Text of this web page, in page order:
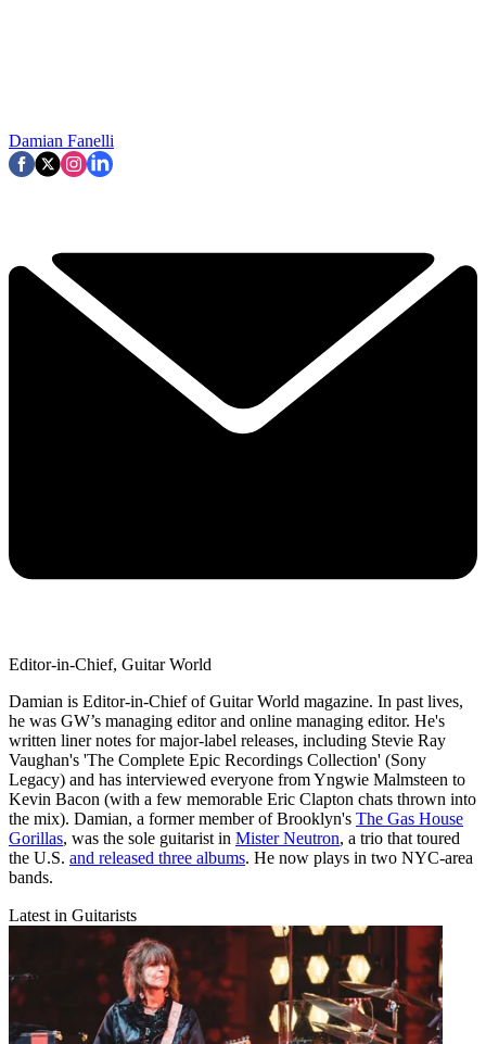
Damian Fanelli
Editor-in-Chief, Guitar World
Damian is Editor-in-Chief of Guitar World magazine. In past lives,
he was GW’s managing editor and online managing editor. He's
written liner notes for major-label releases, including Stevie Ray
Vaughan's 'The Complete Epic Recordings Collection' (Sony
Legacy) and has interviewed everyone from Yngwie Malmsteen to
Kevin Bacon (with a few memorable Eric Clapton chats thrown into
the mix). Damian, a former member of Brooklyn's The Gas House
Gorillas, was the sole guitarist in Mister Neutron, a trio that toured
the U.S. and released three albums. He now plays in two NYC-area
bands.
Latest in Guitarists